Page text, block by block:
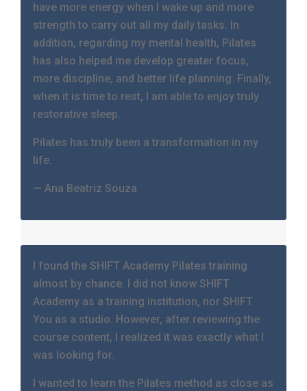
have more energy when I wake up and more
strength to carry out all my daily tasks. In
addition, regarding my mental health, Pilates
has also helped me develop greater focus,
more discipline, and better life planning. Finally,
when it is time to rest, I am able to enjoy truly
restorative sleep.
Pilates has truly been a transformation in my
life.
— Ana Beatriz Souza
I found the SHIFT Academy Pilates training
almost by chance. I did not know SHIFT
Academy as a training institution, nor SHIFT
You as a studio. However, after reviewing the
course content, I realized it was exactly what I
was looking for.
I wanted to learn the Pilates method as close as